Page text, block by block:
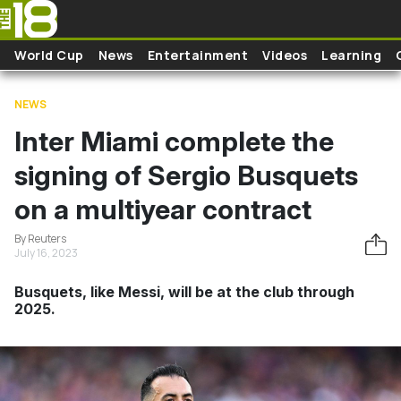
Skip to main content
World Cup News Entertainment Videos Learning
NEWS
Inter Miami complete the
signing of Sergio Busquets
on a multiyear contract
By Reuters
July 16, 2023
Busquets, like Messi, will be at the club through
2025.